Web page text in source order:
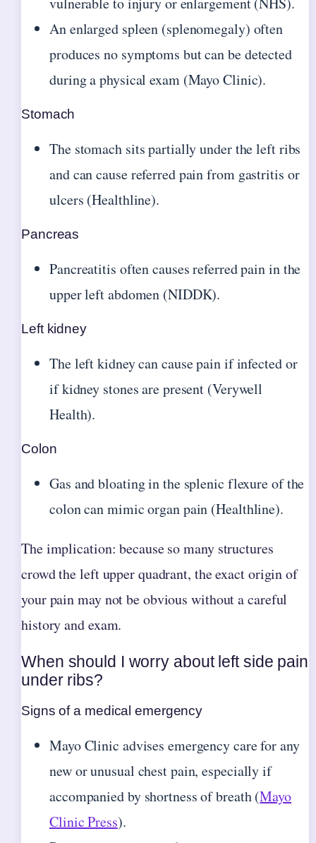
An enlarged spleen (splenomegaly) often
produces no symptoms but can be detected
during a physical exam (Mayo Clinic).
Stomach
The stomach sits partially under the left ribs
and can cause referred pain from gastritis or
ulcers (Healthline).
Pancreas
Pancreatitis often causes referred pain in the
upper left abdomen (NIDDK).
Left kidney
The left kidney can cause pain if infected or
if kidney stones are present (Verywell
Health).
Colon
Gas and bloating in the splenic flexure of the
colon can mimic organ pain (Healthline).
The implication: because so many structures
crowd the left upper quadrant, the exact origin of
your pain may not be obvious without a careful
history and exam.
When should I worry about left side pain
under ribs?
Signs of a medical emergency
Mayo Clinic advises emergency care for any
new or unusual chest pain, especially if
accompanied by shortness of breath (Mayo
Clinic Press).